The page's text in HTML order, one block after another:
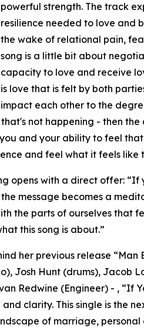
powerful strength. The track
resilience needed to love and
the wake of relational pain,
song is a little bit about
capacity to love and receive
is love that is felt by both
impact each other to the
not happening - then
and your ability to feel
and feel what it feels like
opens with a direct offer:
message becomes a
the parts of ourselves that
this song is about.”
her previous release “Man
Josh Hunt (drums), Jacob
Redwine (Engineer) - , “If
clarity. This single is the
of marriage,